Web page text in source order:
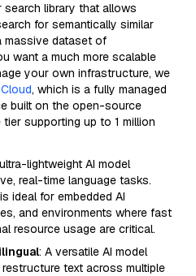
library that allows
for semantically similar
massive dataset of
want a much more scalable
your own infrastructure, we
, which is a fully managed
built on the open-source
supporting up to 1 million
lightweight AI model
real-time language tasks.
ideal for embedded AI
and environments where fast
resource usage are critical.
: A versatile AI model
text across multiple